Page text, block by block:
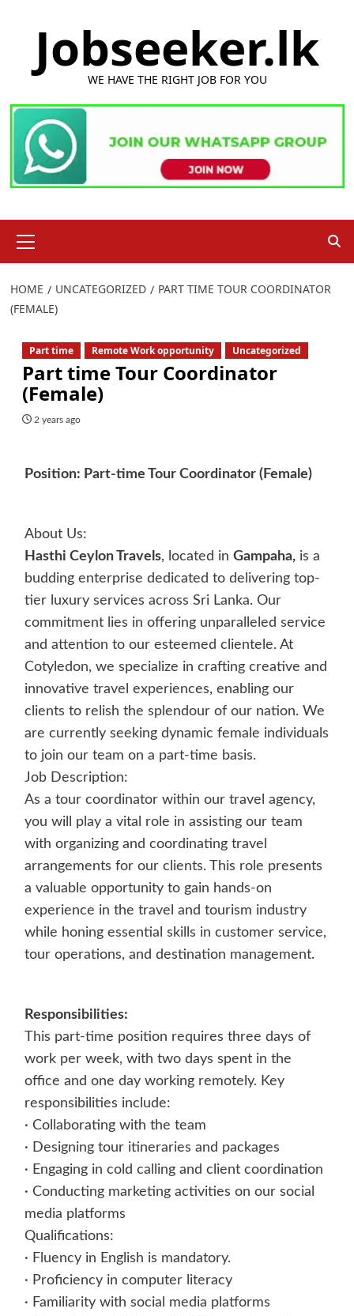
Jobseeker.lk
WE HAVE THE RIGHT JOB FOR YOU
Menu
HOME UNCATEGORIZED
PART TIME TOUR COORDINATOR
(FEMALE)
Part time Remote Work opportunity Uncategorized
Part time Tour Coordinator
(Female)
2 years ago
Position: Part-time Tour Coordinator (Female)
About Us:
Hasthi Ceylon Travels, located in Gampaha,is a
budding enterprise dedicated to delivering top-
tier luxury services across Sri Lanka. Our
commitment lies in offering unparalleled service
and attention to our esteemed clientele. At
Cotyledon, we specialize in crafting creative and
innovative travel experiences, enabling our
clients to relish the splendour of our nation. We
are currently seeking dynamic female individuals
to join our team on a part-time basis.
Job Description:
As a tour coordinator within our travel agency,
you will play a vital role in assisting our team
with organizing and coordinating travel
arrangements for our clients. This role presents
a valuable opportunity to gain hands-on
experience in the travel and tourism industry
while honing essential skills in customer service,
tour operations, and destination management.
Responsibilities:
This part-time position requires three days of
work per week, with two days spent in the
office and one day working remotely. Key
responsibilities include:
· Collaborating with the team
· Designing tour itineraries and packages
· Engaging in cold calling and client coordination
· Conducting marketing activities on our social
media platforms
Qualifications:
· Fluency in English is mandatory.
· Proficiency in computer literacy
· Familiarity with social media platforms